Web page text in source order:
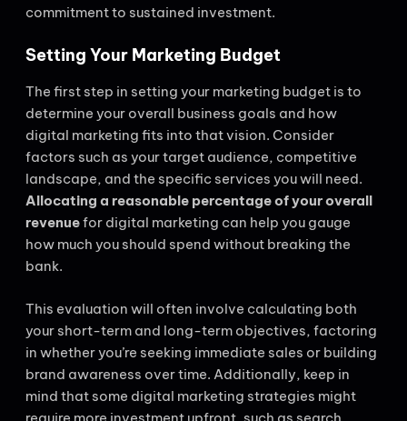
commitment to sustained investment.
Setting Your Marketing Budget
The first step in setting your marketing budget is to
determine your overall business goals and how
digital marketing fits into that vision. Consider
factors such as your target audience, competitive
landscape, and the specific services you will need.
Allocating a reasonable percentage of your overall
revenuefor digital marketing can help you gauge
how much you should spend without breaking the
bank.
This evaluation will often involve calculating both
your short-term and long-term objectives, factoring
in whether you’re seeking immediate sales or building
brand awareness over time. Additionally, keep in
mind that some digital marketing strategies might
require more investment upfront, such as search